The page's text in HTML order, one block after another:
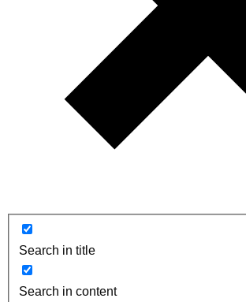
Search in title
Search in content